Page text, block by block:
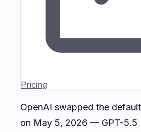
Pricing
OpenAI swapped the
on May 5, 2026 — GPT-5.5